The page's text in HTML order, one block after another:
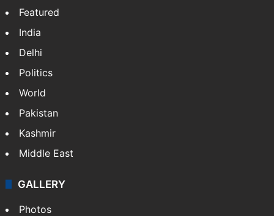
Featured
India
Delhi
Politics
World
Pakistan
Kashmir
Middle East
GALLERY
Photos